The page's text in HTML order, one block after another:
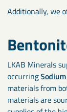
Additionally, we
LKAB Minerals
occurring
materials from
materials are